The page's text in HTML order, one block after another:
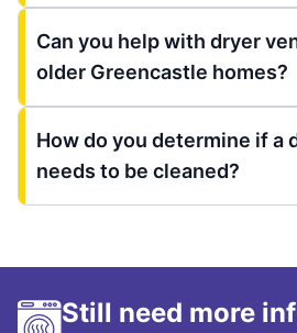
Can you help with dryer
older Greencastle homes?
How do you determine if a
needs to be cleaned?
Still need more